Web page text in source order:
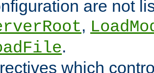
are not
,
.
which